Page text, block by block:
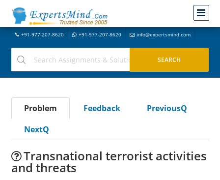
+91-977-207-8620 +91-977-207-8620 info@expertsmind.com
Problem Feedback
PreviousQ
NextQ
Transnational terrorist activities
and threats